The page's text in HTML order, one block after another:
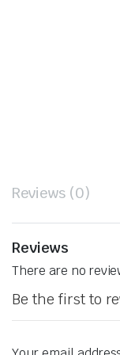
Reviews (0)
Reviews
There are no
Be the first to